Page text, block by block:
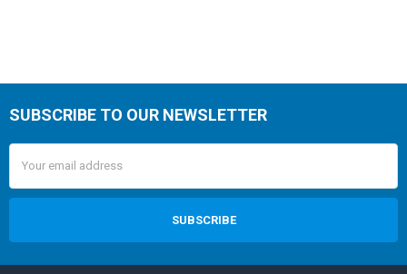
SUBSCRIBE TO OUR NEWSLETTER
Address